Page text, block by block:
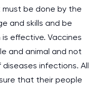
be done by the
and skills and be
effective. Vaccines
and animal and not
infections. All
that their people